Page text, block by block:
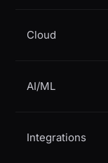
Cloud
AI/ML
Integrations